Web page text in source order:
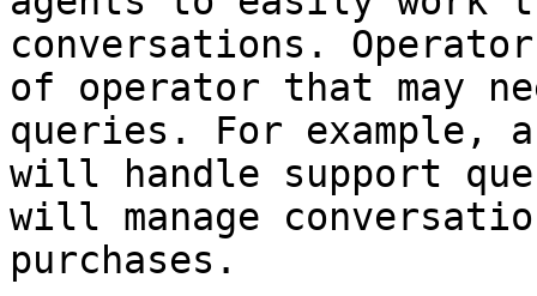
conversations.
of operator that may
queries. For example,
will handle support
will manage
purchases.